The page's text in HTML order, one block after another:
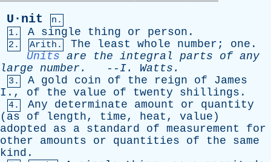
U·nit
n.
1.
A single thing or person .
2. Arith. The least whole number ; one .
Units are the integral parts of any
large number . -- I. Watts .
3. A gold coin of the reign of
James
I ., of the value of twenty shillings .
4. Any determinate amount or
quantity
( as of length, time, heat , value )
adopted
as a standard of measurement
for
other
amounts or quantities of the
same
kind .